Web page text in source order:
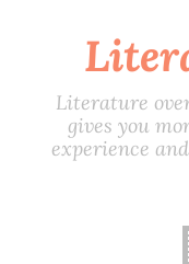
content
Literature
gives you
experience